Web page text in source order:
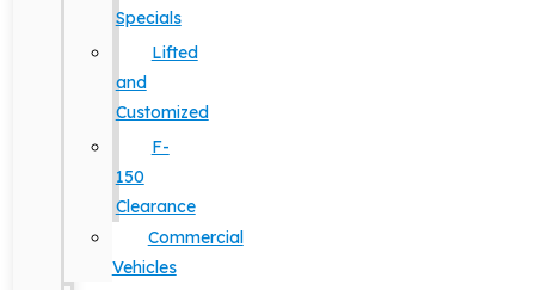
Specials
Lifted
and
Customized
F-
150
Clearance
Commercial
Vehicles